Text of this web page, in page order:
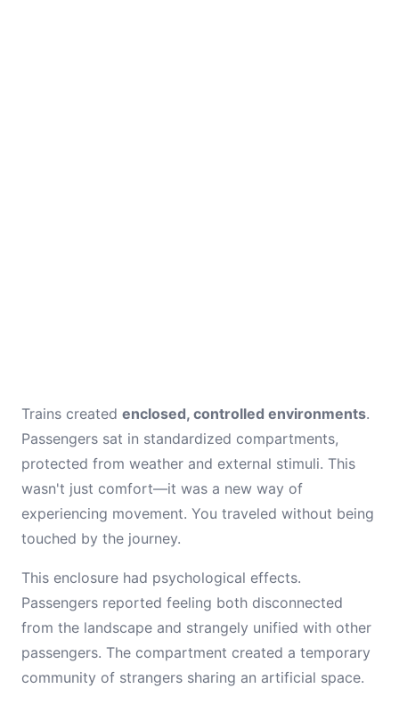
Trains created enclosed, controlled environments.
Passengers sat in standardized compartments,
protected from weather and external stimuli. This
wasn't just comfort—it was a new way of
experiencing movement. You traveled without being
touched by the journey.
This enclosure had psychological effects.
Passengers reported feeling both disconnected
from the landscape and strangely unified with other
passengers. The compartment created a temporary
community of strangers sharing an artificial space.